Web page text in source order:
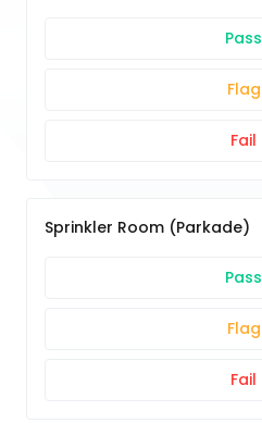
Pass
Flag
Fail
Sprinkler Room (Parkade)
Pass
Flag
Fail